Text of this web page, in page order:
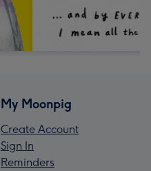
My Moonpig
Create Account
Sign In
Reminders